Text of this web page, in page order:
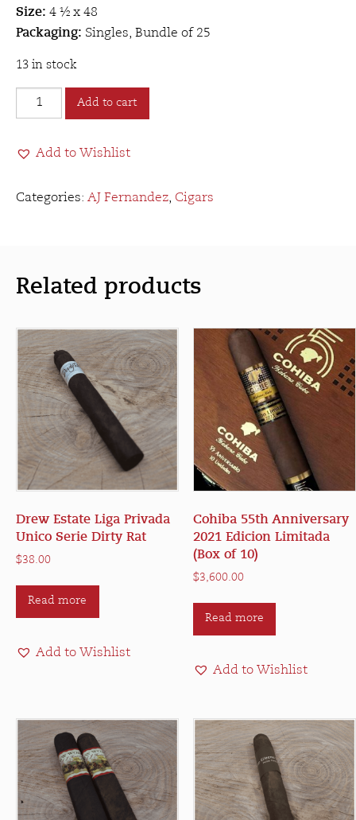
Size: 4 ½ x 48
Packaging: Singles, Bundle of 25
13 in stock
Fernandez
Call
Geniales
Add to cart
Add to Wishlist
Categories: AJ Fernandez, Cigars
Related products
Drew Estate Liga Privada
Unico Serie Dirty Rat
$38.00
Read more
Add to Wishlist
Cohiba 55th Anniversary
2021 Edicion Limitada
(Box of 10)
$3,600.00
Read more
Add to Wishlist